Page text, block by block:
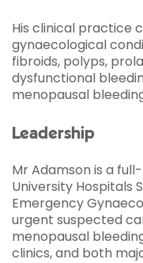
His clinical practice
gynaecological
fibroids, polyps,
dysfunctional
menopausal
Leadership
Mr Adamson is a
University Hospitals
Emergency
urgent suspected
menopausal
clinics, and both